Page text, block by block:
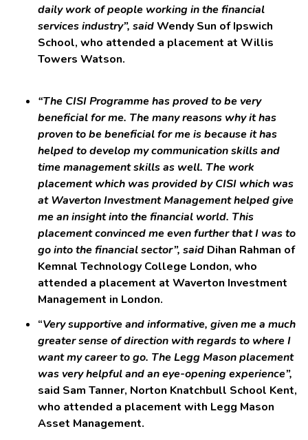
daily work of people working in the financial
services industry”, saidWendy Sun of Ipswich
School, who attended a placement at Willis
Towers Watson.
“The CISI Programme has proved to be very
beneficial for me. The many reasons why it has
proven to be beneficial for me is because it has
helped to develop my communication skills and
time management skills as well. The work
placement which was provided by CISI which was
at Waverton Investment Management helped give
me an insight into the financial world. This
placement convinced me even further that I was to
go into the financial sector”, said Dihan Rahman of
Kemnal Technology College London, who
attended a placement at Waverton Investment
Management in London.
“Very supportive and informative, given me a much
greater sense of direction with regards to where I
want my career to go. The Legg Mason placement
was very helpful and an eye-opening experience”,
said Sam Tanner, Norton Knatchbull School Kent,
who attended a placement with Legg Mason
Asset Management.